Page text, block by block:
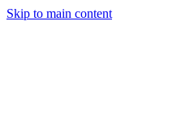
Skip to main content